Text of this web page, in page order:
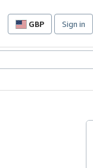
GBP
Site
preferences
Sign in